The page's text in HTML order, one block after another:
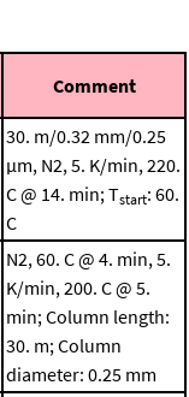
Comment
30. m/0.32 mm/0.25
μm, N2, 5. K/min, 220.
C @ 14. min; Tstart: 60.
C
N2, 60. C @ 4. min, 5.
K/min, 200. C @ 5.
min; Column length:
30. m; Column
diameter: 0.25 mm